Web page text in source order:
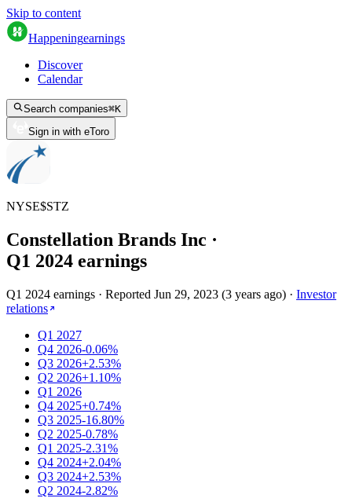
Skip to content
Happeningearnings
Discover
Calendar
Search companies⌘K
Sign in with eToro
NYSE$STZ
Constellation Brands Inc ·
Q1 2024 earnings
Q1 2024 earnings · Reported Jun 29, 2023 (3 years ago) · Investor
relations
Q1 2027
Q4 2026-0.06%
Q3 2026+2.53%
Q2 2026+1.10%
Q1 2026
Q4 2025+0.74%
Q3 2025-16.80%
Q2 2025-0.78%
Q1 2025-2.31%
Q4 2024+2.04%
Q3 2024+2.53%
Q2 2024-2.82%